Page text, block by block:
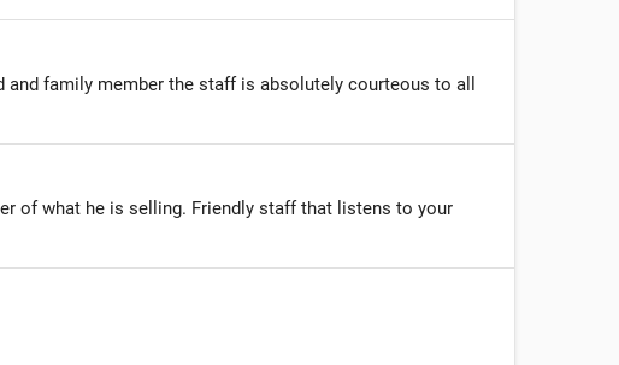
family member the staff is absolutely courteous to all
of what he is selling. Friendly staff that listens to your